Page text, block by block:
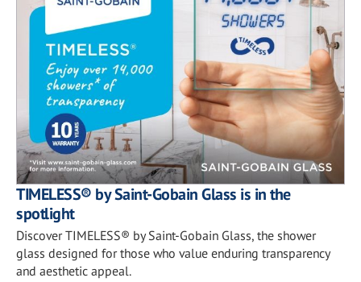
TIMELESS® by Saint-Gobain Glass is in the
spotlight
Discover TIMELESS® by Saint-Gobain Glass, the shower
glass designed for those who value enduring transparency
and aesthetic appeal.